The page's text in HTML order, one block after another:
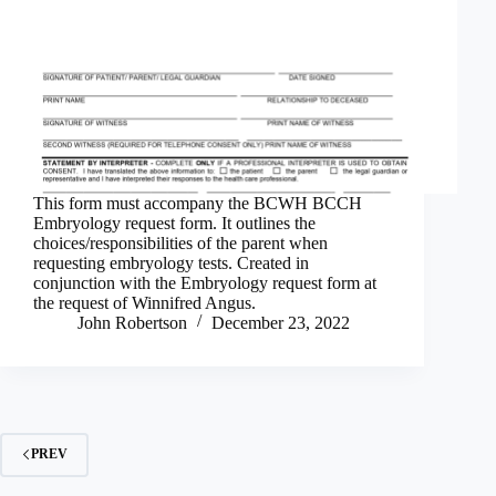
This form must accompany the BCWH BCCH
Embryology request form. It outlines the
choices/responsibilities of the parent when
requesting embryology tests. Created in
conjunction with the Embryology request form at
the request of Winnifred Angus.
John Robertson
December 23, 2022
PREV